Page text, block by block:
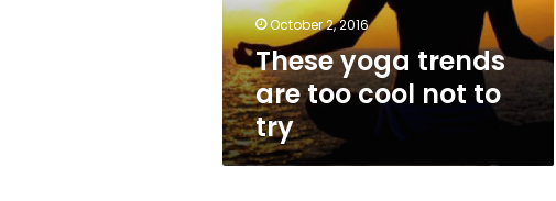
to
try
October 2, 2016
These yoga trends
are too cool not to
try